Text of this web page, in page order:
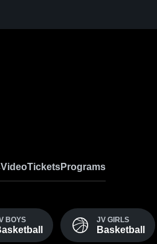
VideoTicketsPrograms
BOYS JV GIRLS
Basketball